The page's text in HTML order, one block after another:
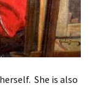
She is also